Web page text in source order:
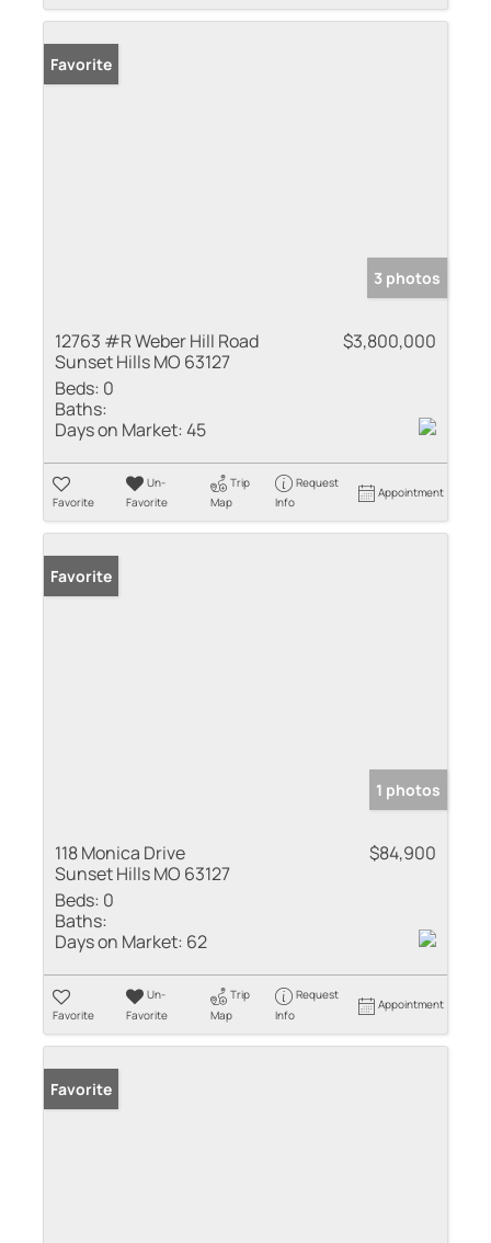
Favorite
3 photos
12763 #R Weber Hill Road
Sunset Hills MO 63127
$3,800,000
Beds: 0
Baths:
Days on Market:45
Favorite
Un-
Favorite
Trip
Map
Request
Info
Appointment
Favorite
1 photos
118 Monica Drive
Sunset Hills MO 63127
$84,900
Beds: 0
Baths:
Days on Market: 62
Favorite
Un-
Favorite
Trip
Map
Request
Info
Appointment
Favorite